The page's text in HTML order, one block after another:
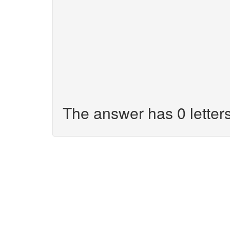
The answer has 0